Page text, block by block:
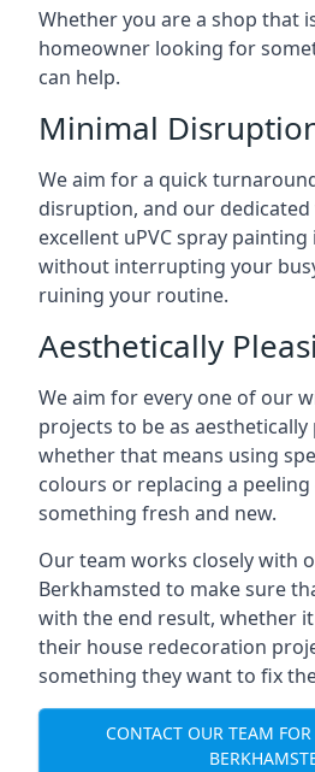
Whether you are a shop that
homeowner looking for
can help.
Minimal
We aim for a quick
disruption, and our
excellent uPVC spray
without interrupting your
ruining your routine.
Aesthetically
We aim for every one of our
projects to be as aesthetically
whether that means using
colours or replacing a
something fresh and new.
Our team works closely with
Berkhamsted to make sure
with the end result, whether
their house redecoration
something they want to fix
CONTACT OUR TEAM